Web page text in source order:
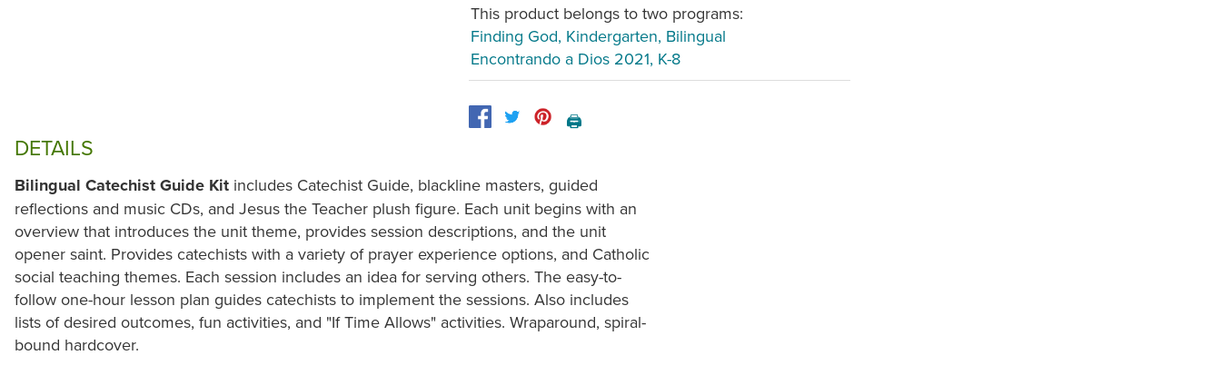
This product belongs to two programs:
Finding God, Kindergarten, Bilingual
Encontrando a Dios 2021, K-8
🖨️
DETAILS
Bilingual Catechist Guide Kit includes Catechist Guide, blackline masters, guided
reflections and music CDs, and Jesus the Teacher plush figure. Each unit begins with an
overview that introduces the unit theme, provides session descriptions, and the unit
opener saint. Provides catechists with a variety of prayer experience options, and Catholic
social teaching themes. Each session includes an idea for serving others. The easy-to-
follow one-hour lesson plan guides catechists to implement the sessions. Also includes
lists of desired outcomes, fun activities, and "If Time Allows" activities. Wraparound, spiral-
bound hardcover.